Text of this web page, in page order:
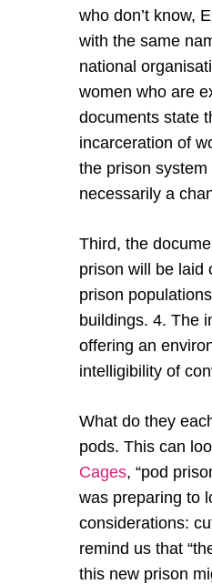
who don’t know,
with the same
national
women who are
documents state
incarceration of
the prison
necessarily a
Third, the
prison will be laid
prison
buildings. 4. The
offering an
intelligibility of
What do they
pods. This can
Cages, “pod
was preparing to
considerations:
remind us that
this new prison